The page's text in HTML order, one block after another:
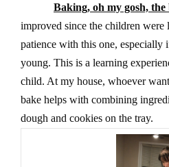
Baking, oh my gosh,
improved since the children were
patience with this one, especially
young. This is a learning
child. At my house, whoever
bake helps with combining
dough and cookies on the tray.